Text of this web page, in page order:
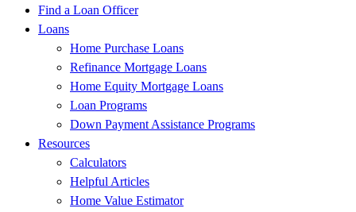
Find a Loan Officer
Loans
Home Purchase Loans
Refinance Mortgage Loans
Home Equity Mortgage Loans
Loan Programs
Down Payment Assistance Programs
Resources
Calculators
Helpful Articles
Home Value Estimator